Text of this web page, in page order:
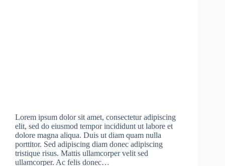
Lorem ipsum dolor sit amet, consectetur adipiscing
elit, sed do eiusmod tempor incididunt ut labore et
dolore magna aliqua. Duis ut diam quam nulla
porttitor. Sed adipiscing diam donec adipiscing
tristique risus. Mattis ullamcorper velit sed
ullamcorper. Ac felis donec…